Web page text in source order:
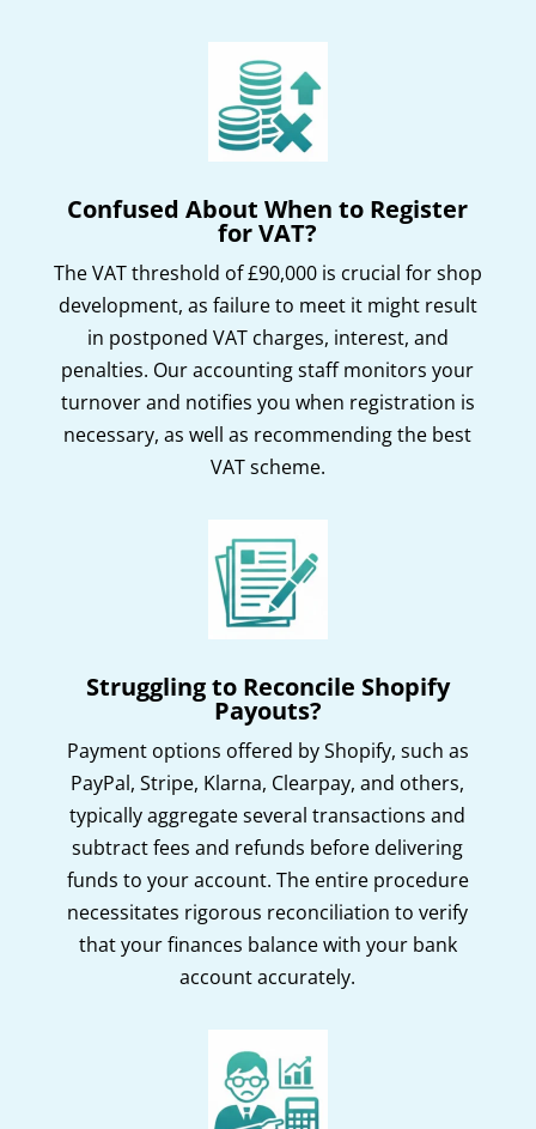
Confused About When to Register
for VAT?
The VAT threshold of £90,000 is crucial for shop
development, as failure to meet it might result
in postponed VAT charges, interest, and
penalties. Our accounting staff monitors your
turnover and notifies you when registration is
necessary, as well as recommending the best
VAT scheme.
Struggling to Reconcile Shopify
Payouts?
Payment options offered by Shopify, such as
PayPal, Stripe, Klarna, Clearpay, and others,
typically aggregate several transactions and
subtract fees and refunds before delivering
funds to your account. The entire procedure
necessitates rigorous reconciliation to verify
that your finances balance with your bank
account accurately.